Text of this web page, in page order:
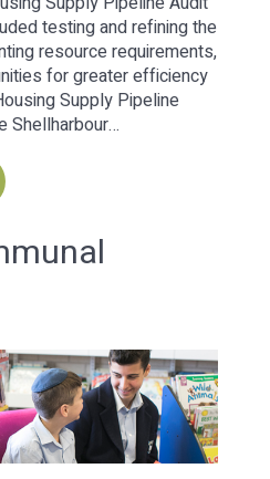
testing and refining the
resource requirements,
for greater efficiency
Supply Pipeline
Shellharbour…